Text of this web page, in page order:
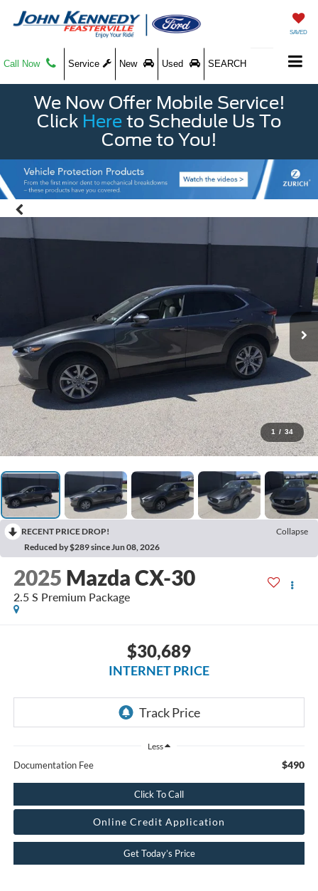
SAVED
Call Now Service New Used SEARCH
We Now Offer Mobile Service!
Click Here to Schedule Us To
Come to You!
1 / 34
RECENT PRICE DROP!
Collapse
Reduced by $289 since Jun 08, 2026
2025 Mazda CX-30
2.5 S Premium Package
$30,689
INTERNET PRICE
Less
Documentation Fee $490
Click To Call
Online Credit Application
Get Today’s Price